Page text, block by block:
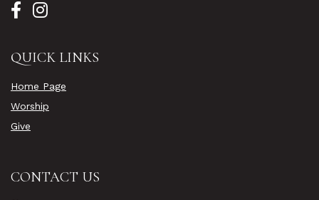
QUICK LINKS
Home Page
Worship
Give
CONTACT US